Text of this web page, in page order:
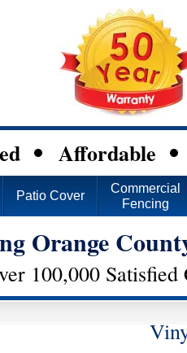
Affordable
Patio Cover
Commercial
Fencing
Orange
100,000 Satisfied